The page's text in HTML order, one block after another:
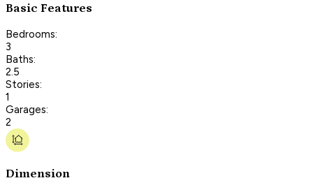
Basic Features
Bedrooms:
3
Baths:
2.5
Stories:
1
Garages:
2
Dimension